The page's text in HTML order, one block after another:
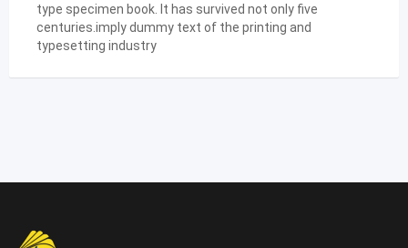
type specimen book. It has survived not only five
centuries.imply dummy text of the printing and
typesetting industry